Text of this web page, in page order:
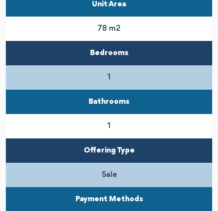
Unit Area
78 m2
Bedrooms
1
Bathrooms
1
Offering Type
Sale
Payment Methods